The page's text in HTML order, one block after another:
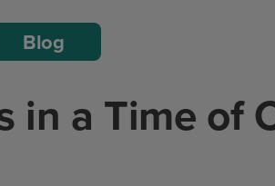
Blog
in a Time of